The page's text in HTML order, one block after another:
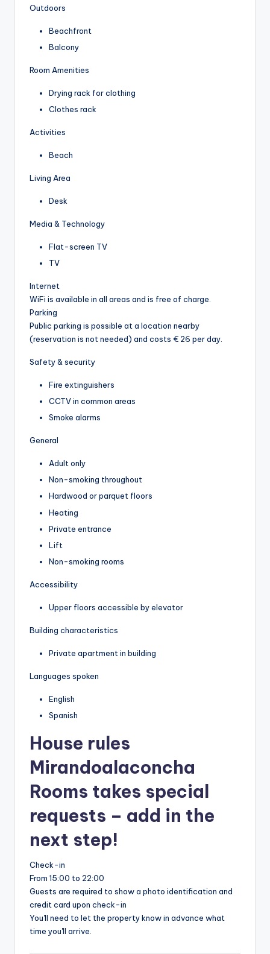
Outdoors
Beachfront
Balcony
Room Amenities
Drying rack for clothing
Clothes rack
Activities
Beach
Living Area
Desk
Media & Technology
Flat-screen TV
TV
Internet
WiFi is available in all areas and is free of charge.
Parking
Public parking is possible at a location nearby
(reservation is not needed) and costs € 26 per day.
Safety & security
Fire extinguishers
CCTV in common areas
Smoke alarms
General
Adult only
Non-smoking throughout
Hardwood or parquet floors
Heating
Private entrance
Lift
Non-smoking rooms
Accessibility
Upper floors accessible by elevator
Building characteristics
Private apartment in building
Languages spoken
English
Spanish
House rules
Mirandoalaconcha
Rooms takes special
requests – add in the
next step!
Check-in
From 15:00 to 22:00
Guests are required to show a photo identification and
credit card upon check-in
You'll need to let the property know in advance what
time you'll arrive.